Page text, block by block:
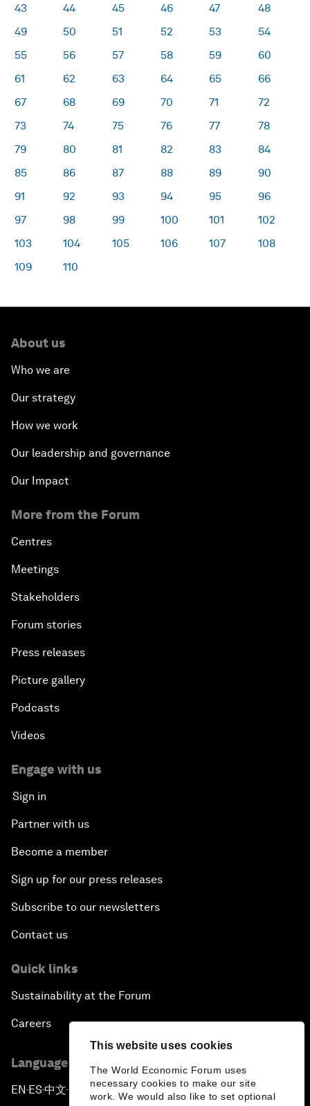
This website uses cookies
The World Economic Forum uses
necessary cookies to make our site
work. We would also like to set optional
43
44 45 46 47
48
49
50 51 52 53
54
55
56 57 58 59
60
61
62 63 64 65
66
67
68 69 70 71
72
73
74 75 76 77
78
79
80 81 82 83
84
85
86 87 88 89
90
91
92 93 94 95
96
97
98 99 100 101
102
103
104 105 106 107
108
109
110
About us
Who we are
Our strategy
How we work
Our leadership and governance
Our Impact
More from the Forum
Centres
Meetings
Stakeholders
Forum stories
Press releases
Picture gallery
Podcasts
Videos
Engage with us
Sign in
Partner with us
Become a member
Sign up for our press releases
Subscribe to our newsletters
Contact us
Quick links
Sustainability at the Forum
Careers
Language editions
EN ▪ES▪中文▪ 日本語